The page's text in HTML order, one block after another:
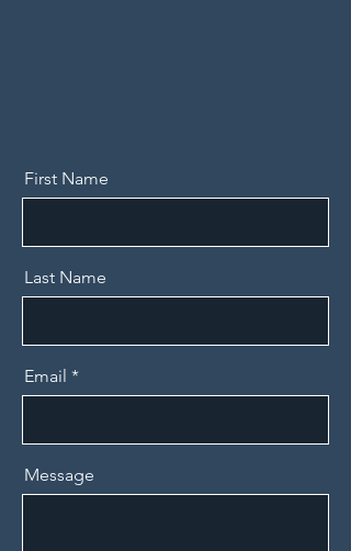
First Name
Last Name
Email
Message